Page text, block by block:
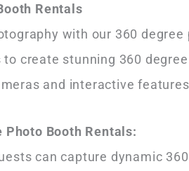
Rentals
with our 360
create stunning 360
and interactive
Photo Booth Rentals:
can capture dynamic